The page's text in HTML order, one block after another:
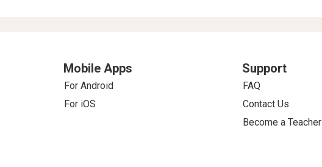
Mobile Apps
For Android
For iOS
Support
FAQ
Contact Us
Become a Teacher